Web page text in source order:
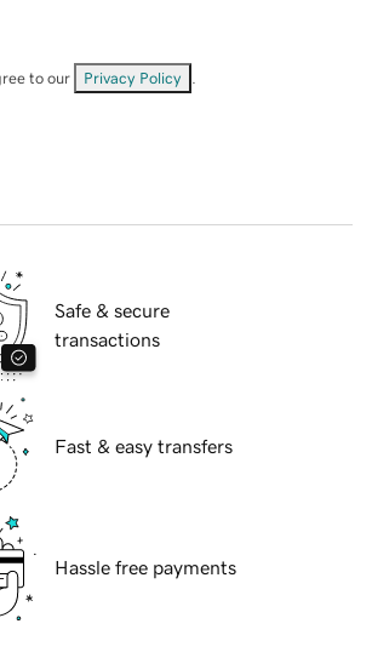
to our Privacy Policy
Safe & secure
transactions
Fast & easy transfers
Hassle free payments